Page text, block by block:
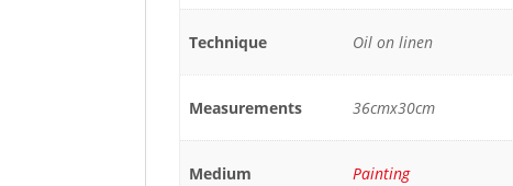
Technique Oil on linen
Measurements 36cmx30cm
Medium Painting